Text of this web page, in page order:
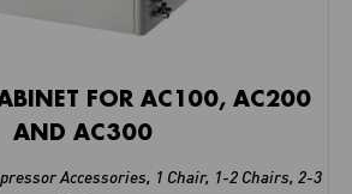
FOR AC100, AC200
AND AC300
Accessories, 1 Chair, 1-2 Chairs, 2-3